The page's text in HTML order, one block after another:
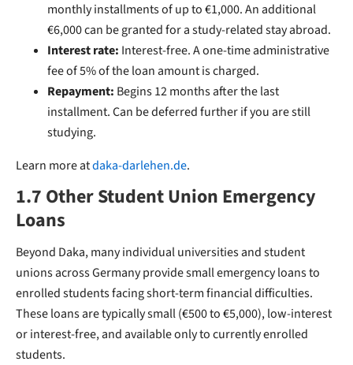
monthly installments of up to €1,000. An additional
€6,000 can be granted for a study-related stay abroad.
Interest rate: Interest-free. A one-time administrative
fee of 5% of the loan amount is charged.
Repayment: Begins 12 months after the last
installment. Can be deferred further if you are still
studying.
Learn more atdaka-darlehen.de.
1.7 Other Student Union Emergency
Loans
Beyond Daka, many individual universities and student
unions across Germany provide small emergency loans to
enrolled students facing short-term financial difficulties.
These loans are typically small (€500 to €5,000), low-interest
or interest-free, and available only to currently enrolled
students.